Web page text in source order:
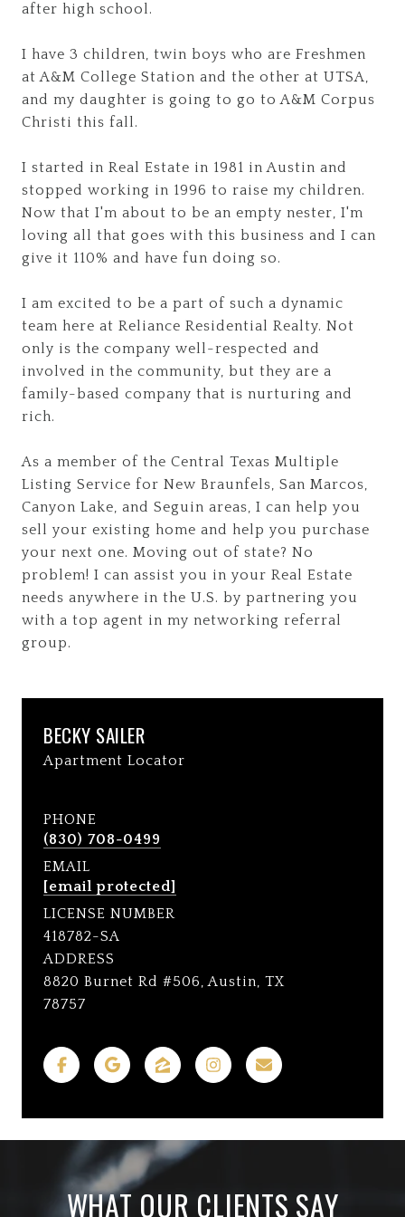
after high school.
I have 3 children, twin boys who are Freshmen
at A&M College Station and the other at UTSA,
and my daughter is going to go to A&M Corpus
Christi this fall.
I started in Real Estate in 1981 in Austin and
stopped working in 1996 to raise my children.
Now that I'm about to be an empty nester, I'm
loving all that goes with this business and I can
give it 110% and have fun doing so.
I am excited to be a part of such a dynamic
team here at Reliance Residential Realty. Not
only is the company well-respected and
involved in the community, but they are a
family-based company that is nurturing and
rich.
As a member of the Central Texas Multiple
Listing Service for New Braunfels, San Marcos,
Canyon Lake, and Seguin areas, I can help you
sell your existing home and help you purchase
your next one. Moving out of state? No
problem! I can assist you in your Real Estate
needs anywhere in the U.S. by partnering you
with a top agent in my networking referral
group.
BECKY SAILER
Apartment Locator
PHONE
(830) 708-0499
EMAIL
[email protected]
LICENSE NUMBER
418782-SA
ADDRESS
8820 Burnet Rd #506, Austin, TX
78757
WHAT OUR CLIENTS SAY